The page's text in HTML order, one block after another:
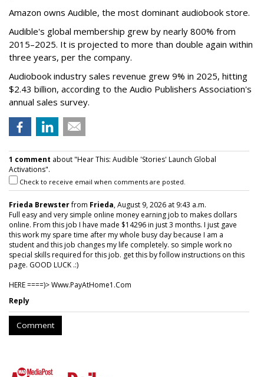
Amazon owns Audible, the most dominant audiobook store.
Audible's global membership grew by nearly 800% from
2015–2025. It is projected to more than double again within
three years, per the company.
Audiobook industry sales revenue grew 9% in 2025, hitting
$2.43 billion, according to the Audio Publishers Association's
annual sales survey.
1 comment about "Hear This: Audible 'Stories' Launch Global
Activations".
Check to receive email when comments are posted.
Frieda Brewsterfrom Frieda, August 9, 2026 at 9:43 a.m.
Full easy and very simple online money earning job to makes dollars
online. From this job I have made $14296 in just 3 months. I just gave
this work my spare time after my whole busy day because I am a
student and this job changes my life completely. so simple work no
special skills required for this job. get this by follow instructions on this
page. GOOD LUCK .:)
HERE ====)> W­w­w­.­P­a­y­A­t­H­o­m­e­1­.­C­o­m
Reply
Comment